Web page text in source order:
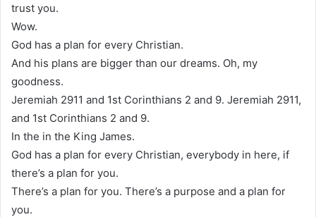
trust you.
Wow.
God has a plan for every Christian.
And his plans are bigger than our dreams. Oh, my
goodness.
Jeremiah 2911 and 1st Corinthians 2 and 9. Jeremiah 2911,
and 1st Corinthians 2 and 9.
In the in the King James.
God has a plan for every Christian, everybody in here, if
there’s a plan for you.
There’s a plan for you. There’s a purpose and a plan for
you.